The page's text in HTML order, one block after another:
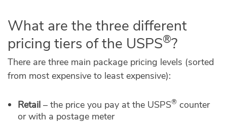
What are the three different
pricing tiers of the USPS®?
There are three main package pricing levels (sorted
from most expensive to least expensive):
Retail – the price you pay at the USPS® counter
or with a postage meter